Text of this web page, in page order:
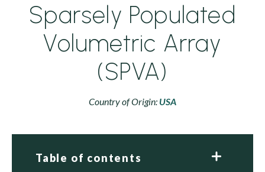
Sparsely Populated
Volumetric Array
(SPVA)
Country of Origin: USA
Table of contents